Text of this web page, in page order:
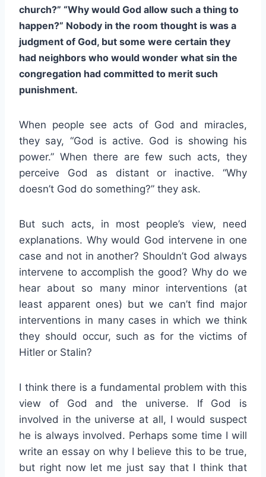
church?” “Why would God allow such a thing to
happen?” Nobody in the room thought is was a
judgment of God, but some were certain they
had neighbors who would wonder what sin the
congregation had committed to merit such
punishment.
When people see acts of God and miracles,
they say, “God is active. God is showing his
power.” When there are few such acts, they
perceive God as distant or inactive. “Why
doesn’t God do something?” they ask.
But such acts, in most people’s view, need
explanations. Why would God intervene in one
case and not in another? Shouldn’t God always
intervene to accomplish the good? Why do we
hear about so many minor interventions (at
least apparent ones) but we can’t find major
interventions in many cases in which we think
they should occur, such as for the victims of
Hitler or Stalin?
I think there is a fundamental problem with this
view of God and the universe. If God is
involved in the universe at all, I would suspect
he is always involved. Perhaps some time I will
write an essay on why I believe this to be true,
but right now let me just say that I think that